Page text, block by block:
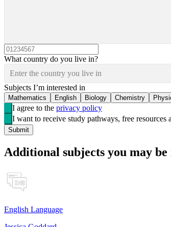
What country do you live in?
Enter the country you live in
Subjects I’m interested in
Mathematics English Biology Chemistry
I agree to the privacy policy
I want to receive study pathways, free
Submit
Additional subjects you may
English Language